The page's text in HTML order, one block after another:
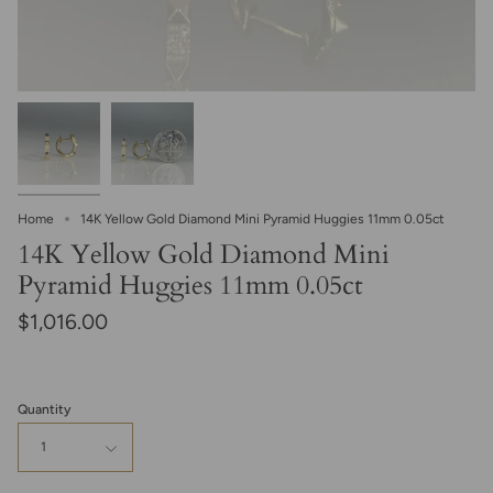
Home 14K Yellow Gold Diamond Mini Pyramid Huggies 11mm 0.05ct
14K Yellow Gold Diamond Mini
Pyramid Huggies 11mm 0.05ct
$1,016.00
Quantity
1